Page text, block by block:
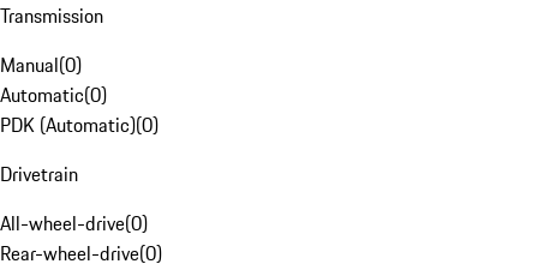
Transmission
Manual(0)
Automatic(0)
PDK (Automatic)(0)
Drivetrain
All-wheel-drive(0)
Rear-wheel-drive(0)